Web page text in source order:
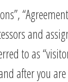
and
to as
after you